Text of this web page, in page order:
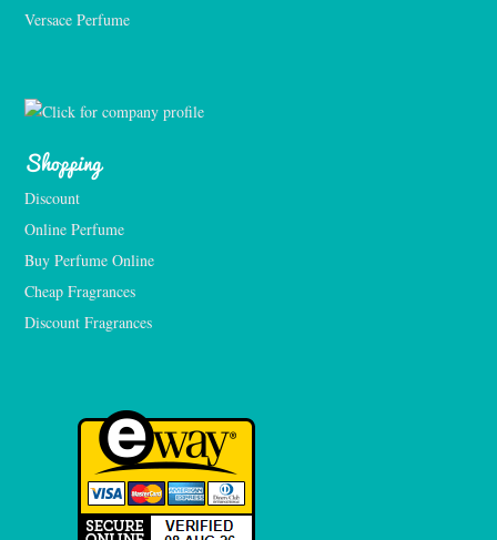
Versace Perfume
Shopping
Discount
Online Perfume
Buy Perfume Online
Cheap Fragrances
Discount Fragrances